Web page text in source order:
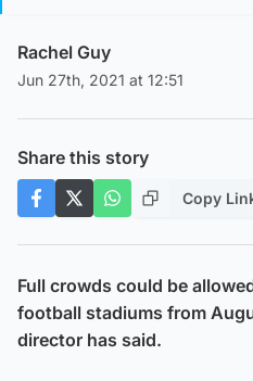
Rachel Guy
Jun 27th, 2021 at 12:51
Share this story
Copy
Full crowds could be
football stadiums from
director has said.